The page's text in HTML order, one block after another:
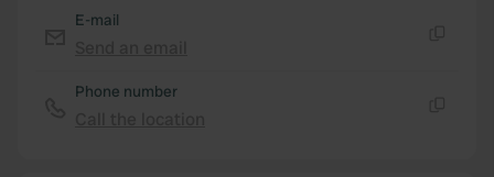
E-mail
Phone number